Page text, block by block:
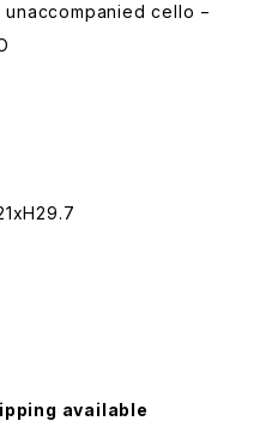
cello −
available